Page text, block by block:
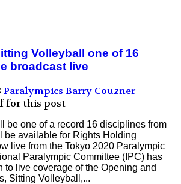
Volleyball one of 16
broadcast live
Paralympics Barry Couzner
for this post
be one of a record 16 disciplines from
be available for Rights Holding
live from the Tokyo 2020 Paralympic
Paralympic Committee (IPC) has
to live coverage of the Opening and
Sitting Volleyball,...